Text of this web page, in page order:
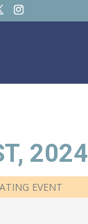
2024
EVENT